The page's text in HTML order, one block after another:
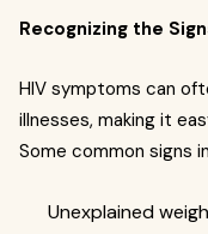
Recognizing the
HIV symptoms can
illnesses, making it
Some common signs
Unexplained